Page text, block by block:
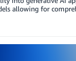
allowing for